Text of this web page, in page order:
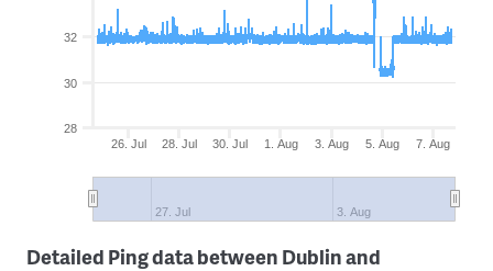
26. Jul 28. Jul 30. Jul 1. Aug 3. Aug 5. Aug 7. Aug
27. Jul 3. Aug
28
30
32
Detailed Ping data between Dublin and